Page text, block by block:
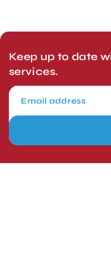
Keep up to date
services.